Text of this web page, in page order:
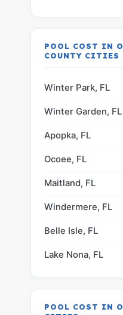
POOL COST IN
COUNTY CITIES
Winter Park, FL
Winter Garden, FL
Apopka, FL
Ocoee, FL
Maitland, FL
Windermere, FL
Belle Isle, FL
Lake Nona, FL
POOL COST IN